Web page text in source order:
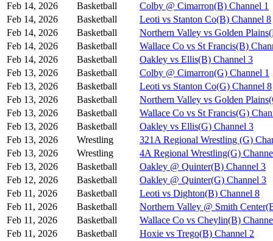
Feb 14, 2026
Basketball
Colby @ Cimarron(B) Channel 1
Feb 14, 2026
Basketball
Leoti vs Stanton Co(B) Channel 8
Feb 14, 2026
Basketball
Northern Valley vs Golden
Feb 14, 2026
Basketball
Wallace Co vs St Francis(B)
Feb 14, 2026
Basketball
Oakley vs Ellis(B) Channel 3
Feb 13, 2026
Basketball
Colby @ Cimarron(G) Channel 1
Feb 13, 2026
Basketball
Leoti vs Stanton Co(G) Channel 8
Feb 13, 2026
Basketball
Northern Valley vs Golden
Feb 13, 2026
Basketball
Wallace Co vs St Francis(G)
Feb 13, 2026
Basketball
Oakley vs Ellis(G) Channel 3
Feb 13, 2026
Wrestling
321A Regional Wrestling (G)
Feb 13, 2026
Wrestling
4A Regional Wrestling(G)
Feb 13, 2026
Basketball
Oakley @ Quinter(B) Channel 3
Feb 12, 2026
Basketball
Oakley @ Quinter(G) Channel 3
Feb 11, 2026
Basketball
Leoti vs Dighton(B) Channel 8
Feb 11, 2026
Basketball
Northern Valley @ Smith
Feb 11, 2026
Basketball
Wallace Co vs Cheylin(B)
Feb 11, 2026
Basketball
Hoxie vs Trego(B) Channel 2